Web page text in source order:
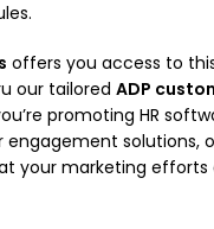
offers you access to
our tailored ADP
promoting HR
engagement solutions,
your marketing